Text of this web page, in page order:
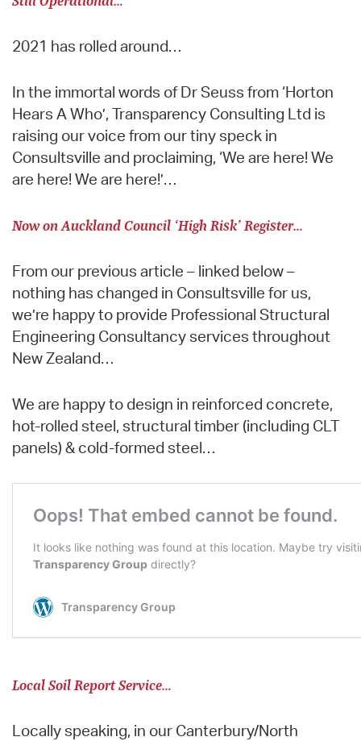
2021 has rolled around…
In the immortal words of Dr Seuss from ‘Horton
Hears A Who’, Transparency Consulting Ltd is
raising our voice from our tiny speck in
Consultsville and proclaiming, ‘We are here! We
are here! We are here!’…
Now on Auckland Council ‘High Risk’ Register…
From our previous article – linked below –
nothing has changed in Consultsville for us,
we’re happy to provide Professional Structural
Engineering Consultancy services throughout
New Zealand…
We are happy to design in reinforced concrete,
hot-rolled steel, structural timber (including CLT
panels) & cold-formed steel…
Local Soil Report Service…
Locally speaking, in our Canterbury/North